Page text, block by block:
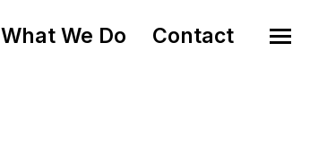
What We Do Contact